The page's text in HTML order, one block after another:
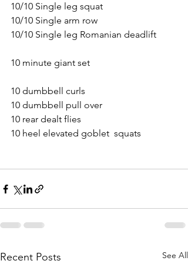
10/10 Single leg squat
10/10 Single arm row
10/10 Single leg Romanian deadlift
10 minute giant set
10 dumbbell curls
10 dumbbell pull over
10 rear dealt flies
10 heel elevated goblet  squats
Recent Posts See All